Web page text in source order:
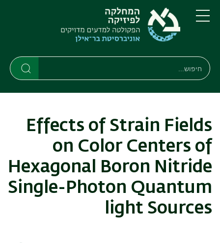
דילוג
לתוכן
העיקרי
דילוג
לתפריט
ניווט
ראשי
תפריט
חיפוש
חיפוש
Effects of Strain Fields
on Color Centers of
Hexagonal Boron Nitride
Single-Photon Quantum
light Sources